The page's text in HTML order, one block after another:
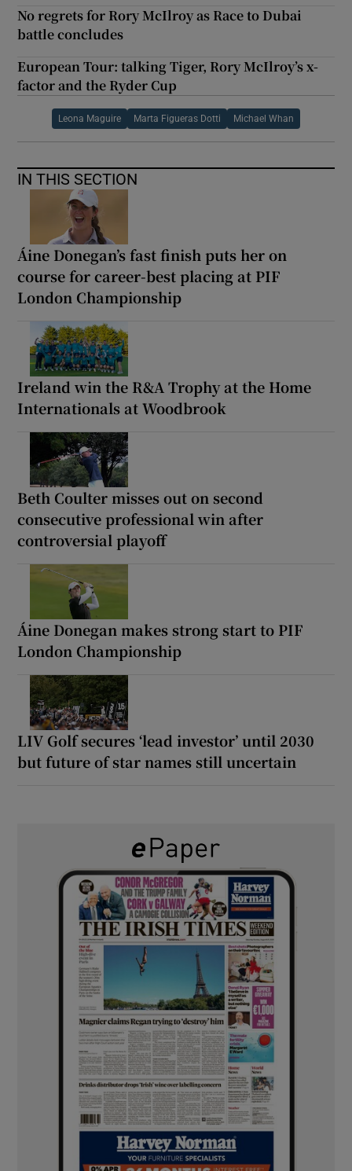
No regrets for Rory McIlroy as Race to Dubai
battle concludes
European Tour: talking Tiger, Rory McIlroy’s x-
factor and the Ryder Cup
Leona Maguire Marta Figueras Dotti Michael Whan
IN THIS SECTION
Áine Donegan’s fast finish puts her on
course for career-best placing at PIF
London Championship
Ireland win the R&A Trophy at the Home
Internationals at Woodbrook
Beth Coulter misses out on second
consecutive professional win after
controversial playoff
Áine Donegan makes strong start to PIF
London Championship
LIV Golf secures ‘lead investor’ until 2030
but future of star names still uncertain